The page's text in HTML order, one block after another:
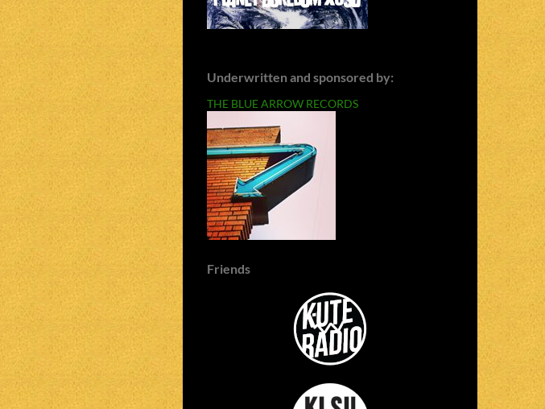
Underwritten and sponsored by:
THE BLUE ARROW RECORDS
Friends